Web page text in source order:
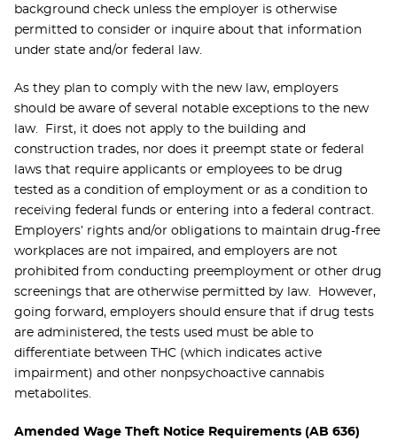
background check unless the employer is otherwise
permitted to consider or inquire about that information
under state and/or federal law.
As they plan to comply with the new law, employers
should be aware of several notable exceptions to the new
law. First, it does not apply to the building and
construction trades, nor does it preempt state or federal
laws that require applicants or employees to be drug
tested as a condition of employment or as a condition to
receiving federal funds or entering into a federal contract.
Employers’ rights and/or obligations to maintain drug-free
workplaces are not impaired, and employers are not
prohibited from conducting preemployment or other drug
screenings that are otherwise permitted by law. However,
going forward, employers should ensure that if drug tests
are administered, the tests used must be able to
differentiate between THC (which indicates active
impairment) and other nonpsychoactive cannabis
metabolites.
Amended Wage Theft Notice Requirements (AB 636)